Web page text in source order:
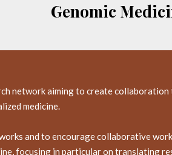
Genomic
network aiming to create
medicine.
and to encourage collaborative work
focusing in particular on translating